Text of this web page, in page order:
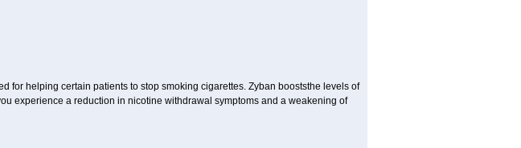
for helping certain patients to stop smoking cigarettes. Zyban booststhe levels of
experience a reduction in nicotine withdrawal symptoms and a weakening of